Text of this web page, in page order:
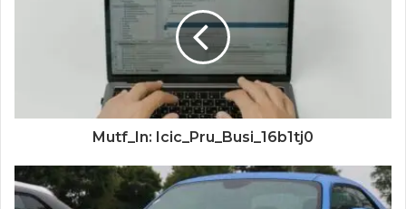
Mutf_In: Icic_Pru_Busi_16b1tj0